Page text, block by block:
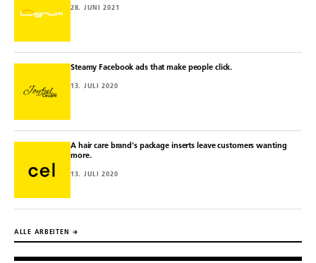
28. JUNI 2021
Steamy Facebook ads that make people click.
13. JULI 2020
A hair care brand's package inserts leave customers wanting
more.
13. JULI 2020
ALLE ARBEITEN →